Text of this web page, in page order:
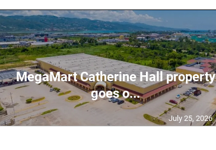
MegaMart Catherine Hall property
goes o...
July 25, 2026